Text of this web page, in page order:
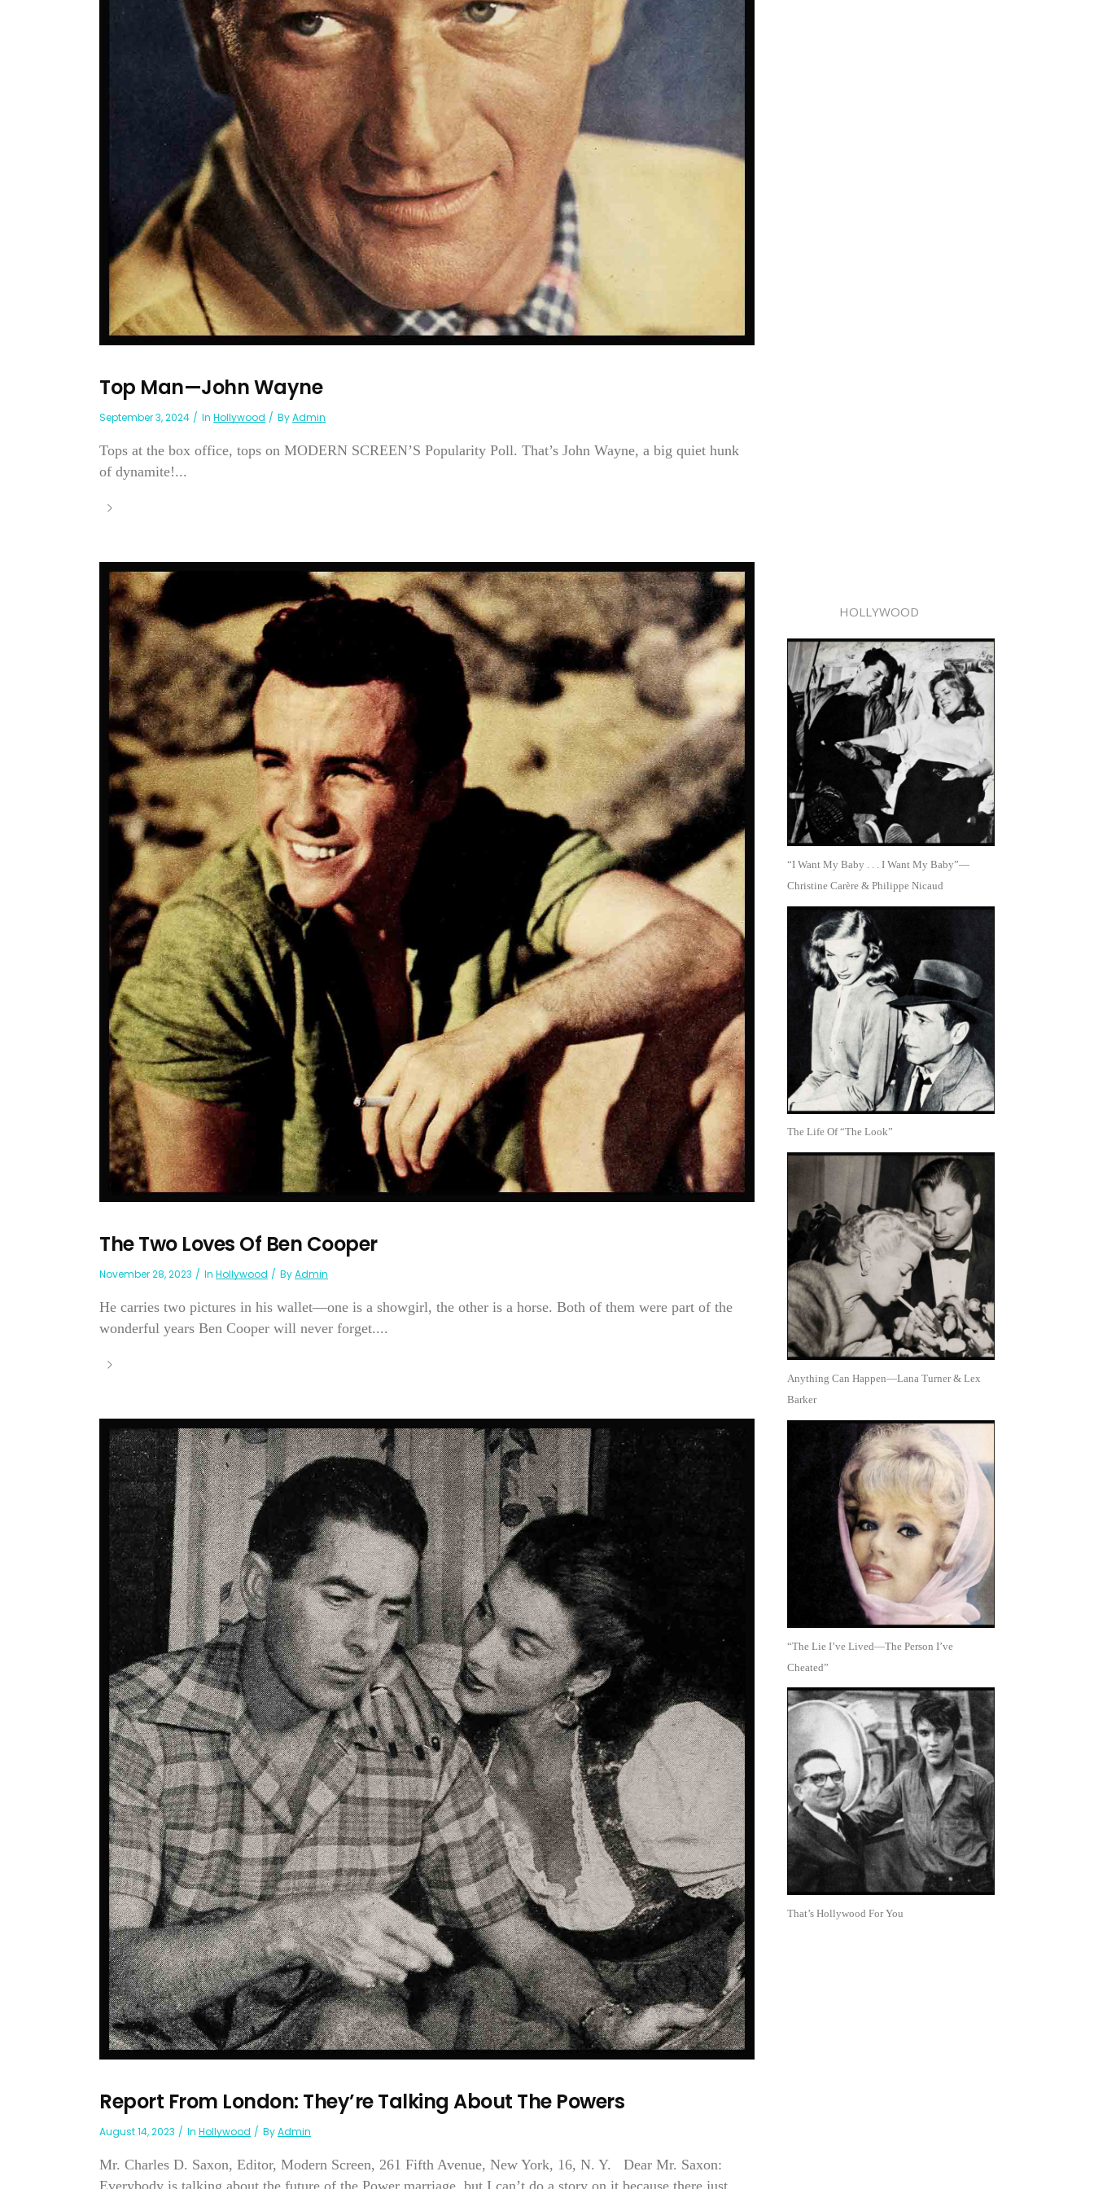
Top Man—John Wayne
September 3, 2024 In Hollywood ByAdmin
Tops at the box office, tops on MODERN SCREEN’S Popularity Poll. That’s John Wayne, a big quiet hunk
of dynamite!...
The Two Loves Of Ben Cooper
November 28, 2023 In Hollywood ByAdmin
He carries two pictures in his wallet—one is a showgirl, the other is a horse. Both of them were part of the
wonderful years Ben Cooper will never forget....
Report From London: They’re Talking About The Powers
August 14, 2023 In Hollywood ByAdmin
Mr. Charles D. Saxon, Editor, Modern Screen, 261 Fifth Avenue, New York, 16, N. Y. Dear Mr. Saxon:
Everybody is talking about the future of the Power marriage, but I can’t do a story on it because there just
HOLLYWOOD
“I Want My Baby . . . I Want My Baby”—
Christine Carère & Philippe Nicaud
The Life Of “The Look”
Anything Can Happen—Lana Turner & Lex
Barker
“The Lie I’ve Lived—The Person I’ve
Cheated”
That’s Hollywood For You